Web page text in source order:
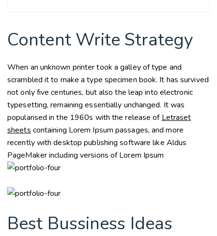
Content Write Strategy
When an unknown printer took a galley of type and
scrambled it to make a type specimen book. It has survived
not only five centuries, but also the leap into electronic
typesetting, remaining essentially unchanged. It was
popularised in the 1960s with the release of Letraset
sheets containing Lorem Ipsum passages, and more
recently with desktop publishing software like Aldus
PageMaker including versions of Lorem Ipsum
Best Bussiness Ideas